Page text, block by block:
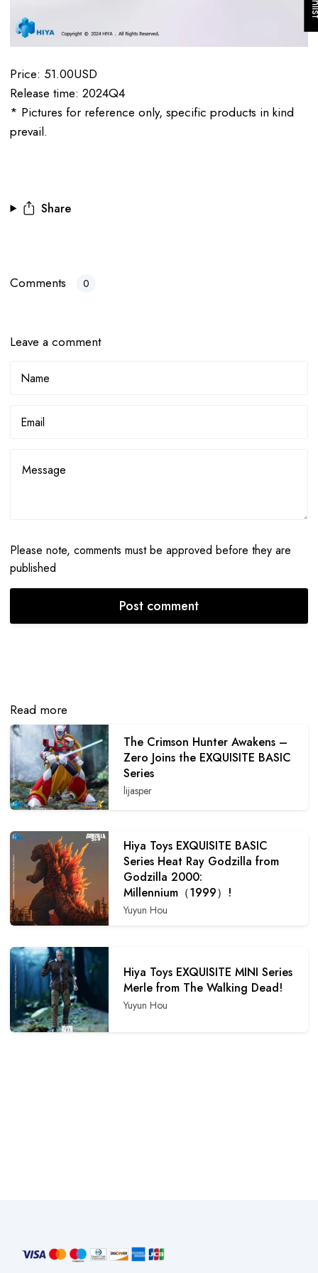
Price: 51.00USD
Release time: 2024Q4
* Pictures for reference only, specific products in kind
prevail.
Share
Comments 0
Leave a comment
Please note, comments must be approved before they are
published
Read more
The Crimson Hunter Awakens –
Zero Joins the EXQUISITE BASIC
Series
lijasper
Hiya Toys EXQUISITE BASIC
Series Heat Ray Godzilla from
Godzilla 2000:
Millennium（1999）!
Yuyun Hou
Hiya Toys EXQUISITE MINI Series
Merle from The Walking Dead!
Yuyun Hou